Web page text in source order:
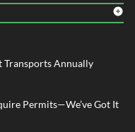
Transports Annually
Permits—We’ve Got It